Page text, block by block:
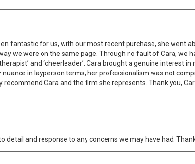
fantastic for us, with our most recent purchase, she went
we were on the same page. Through no fault of Cara, we
and ‘cheerleader’. Cara brought a genuine interest in
in layperson terms, her professionalism was not
Cara and the firm she represents. Thank you,
and response to any concerns we may have had. Thank